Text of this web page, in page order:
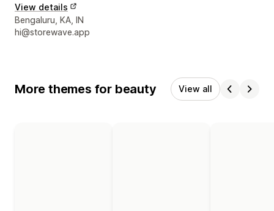
View details
Designer contact details
Bengaluru, KA, IN
hi@storewave.app
More themes for beauty View all